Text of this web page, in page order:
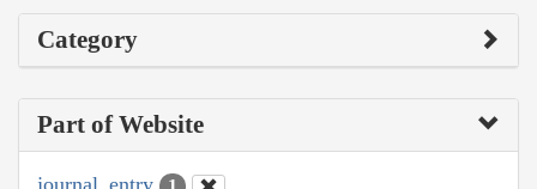
Category
Part of Website